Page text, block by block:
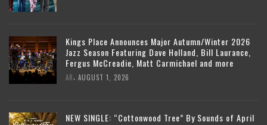
Kings Place Announces Major Autumn/Winter 2026
Jazz Season Featuring Dave Holland, Bill Laurance,
Fergus McCreadie, Matt Carmichael and more
AR AUGUST 1, 2026
NEW SINGLE: “Cottonwood Tree” By Sounds of April